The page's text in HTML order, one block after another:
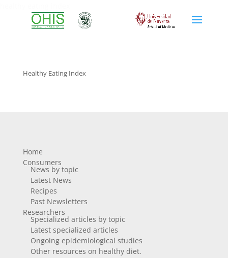
Healthy Eating Index
Home
Consumers
News by topic
Latest News
Recipes
Past Newsletters
Researchers
Specialized articles by topic
Latest specialized articles
Ongoing epidemiological studies
Other resources on healthy diet.